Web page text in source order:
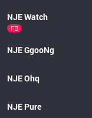
NJEWatch
FB
NJEGgooNg
NJEOhq
NJE Pure